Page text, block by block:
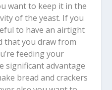
want to keep it in the
of the yeast. If you
to have an airtight
that you draw from
feeding your
significant advantage
bread and crackers